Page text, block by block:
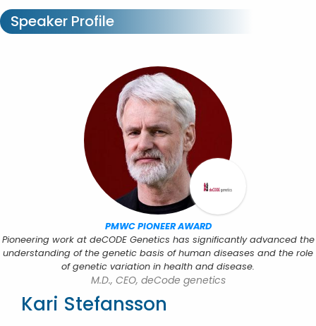
Speaker Profile
PMWC PIONEER AWARD
Pioneering work at deCODE Genetics has significantly advanced the
understanding of the genetic basis of human diseases and the role
of genetic variation in health and disease.
M.D., CEO, deCode genetics
Kari Stefansson